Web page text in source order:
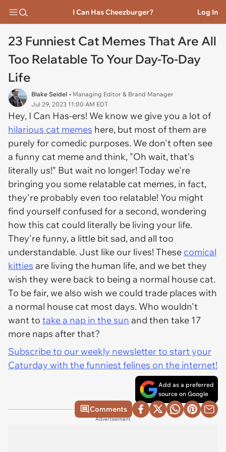
I Can Has Cheezburger? Log In
23 Funniest Cat Memes That Are All
Too Relatable To Your Day-To-Day
Life
Blake Seidel • Managing Editor & Brand Manager
Jul 29, 2023 11:00 AM EDT
Hey, I Can Has-ers! We know we give you a lot of
hilarious cat memes here, but most of them are
purely for comedic purposes. We don't often see
a funny cat meme and think, "Oh wait, that's
literally us!" But wait no longer! Today we're
bringing you some relatable cat memes, in fact,
they're probably even too relatable! You might
find yourself confused for a second, wondering
how this cat could literally be living your life.
They're funny, a little bit sad, and all too
understandable. Just like our lives! These comical
kitties are living the human life, and we bet they
wish they were back to being a normal house cat.
To be fair, we also wish we could trade places with
a normal house cat most days. Who wouldn't
want to take a nap in the sun and then take 17
more naps after that?
Subscribe to our weekly newsletter to start your
Caturday with the funniest felines on the internet!
Add as a preferred
source on Google
Comments
Advertisement